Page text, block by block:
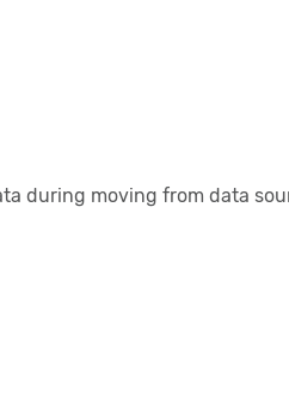
during moving from data